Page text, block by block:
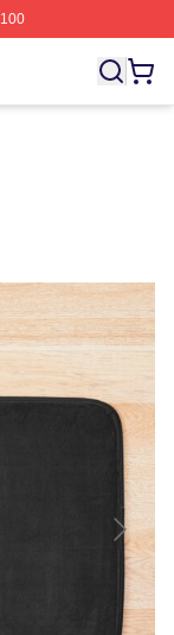
Robert